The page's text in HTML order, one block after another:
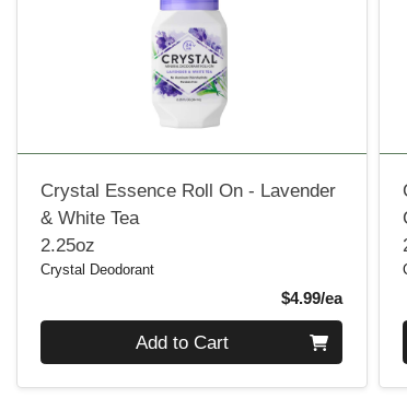
Crystal Essence Roll On - Lavender
& White Tea
2.25oz
Crystal Deodorant
$4.99/eaProduct
Add to Cart